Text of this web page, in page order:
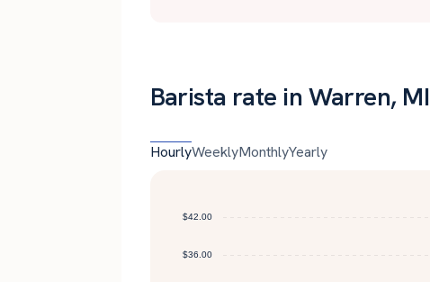
Barista rate in Warren, MI
HourlyWeeklyMonthlyYearly